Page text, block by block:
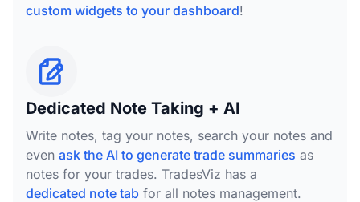
custom widgets to your dashboard!
Dedicated Note Taking + AI
Write notes, tag your notes, search your notes and
even ask the AI to generate trade summaries as
notes for your trades. TradesViz has a
dedicated note tab for all notes management.